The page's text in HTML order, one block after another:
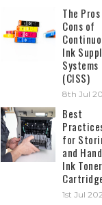
The
Cons of
Ink
Systems
(CISS)
8th Jul
Best
for
and
Ink Toner
1st Jul